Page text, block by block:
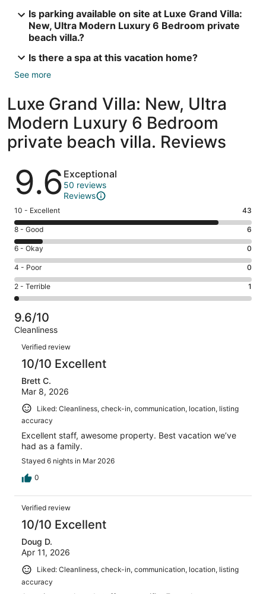
Is parking available on site at Luxe Grand Villa:
New, Ultra Modern Luxury 6 Bedroom private
beach villa.?
Is there a spa at this vacation home?
See more
Luxe Grand Villa: New, Ultra
Modern Luxury 6 Bedroom
private beach villa. Reviews
Reviews
9.6 Exceptional
50 reviews
Reviews
Rating
10
-
Excellent.
43
out
of
50
10 - Excellent 43
Rating
8
-
Good.
6
out
of
50
reviews
8 - Good 6
Rating
6
-
Okay.
0
of
50
reviews
6 - Okay 0
Rating
4
-
Poor.
0
out
50
reviews
4 - Poor 0
Rating
2
-
Terrible.
1
out
of
50
reviews
2 - Terrible 1
9.6/10
Cleanliness
Reviews
Verified review
10/10 Excellent
Brett C.
Mar 8, 2026
Liked: Cleanliness, check-in, communication, location, listing
accuracy
Excellent staff, awesome property. Best vacation we’ve
had as a family.
Stayed 6 nights in Mar 2026
0
Verified review
10/10 Excellent
Doug D.
Apr 11, 2026
Liked: Cleanliness, check-in, communication, location, listing
accuracy